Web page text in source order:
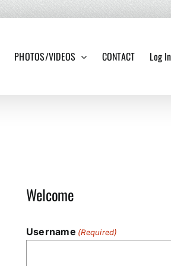
PHOTOS/VIDEOS CONTACT Log In
Welcome
Username (Required)